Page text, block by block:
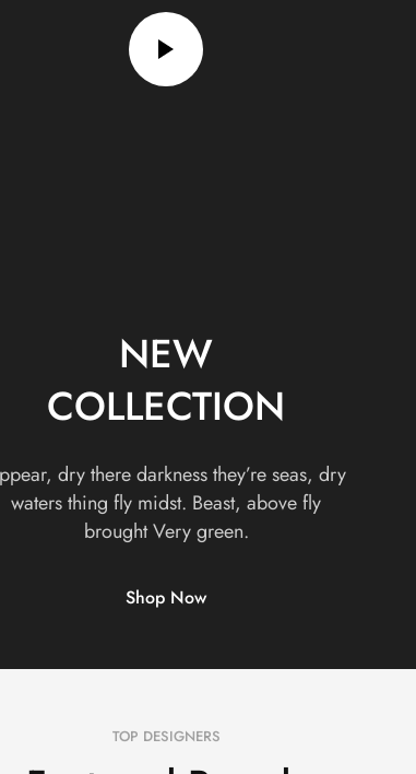
NEW
COLLECTION
dry there darkness they’re seas, dry
waters thing fly midst. Beast, above fly
brought Very green.
Shop Now
TOP DESIGNERS